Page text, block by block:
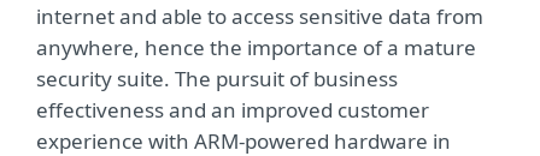
internet and able to access sensitive data from
anywhere, hence the importance of a mature
security suite. The pursuit of business
effectiveness and an improved customer
experience with ARM-powered hardware in